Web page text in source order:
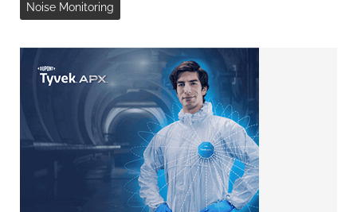
Noise Monitoring